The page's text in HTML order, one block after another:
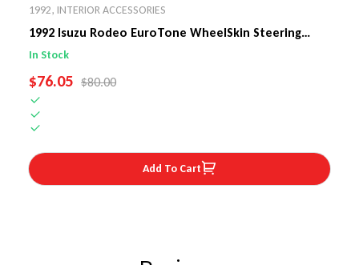
1992, INTERIOR ACCESSORIES
1992 Isuzu Rodeo EuroTone WheelSkin Steering
Wheel Cover
In Stock
SALE PRICE
$76.05 REGULAR PRICE
$80.00
Add To Cart